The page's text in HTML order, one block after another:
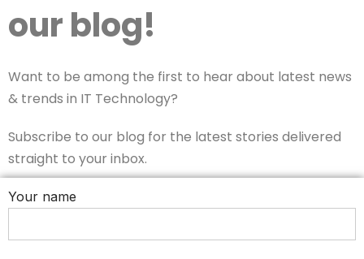
our blog!
Want to be among the first to hear about latest news
& trends in IT Technology?
Subscribe to our blog for the latest stories delivered
straight to your inbox.
Your name